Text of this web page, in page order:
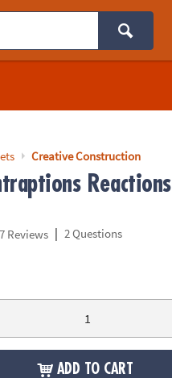
Creative Construction
Reactions
7 Reviews | 2 Questions
ADD TO CART